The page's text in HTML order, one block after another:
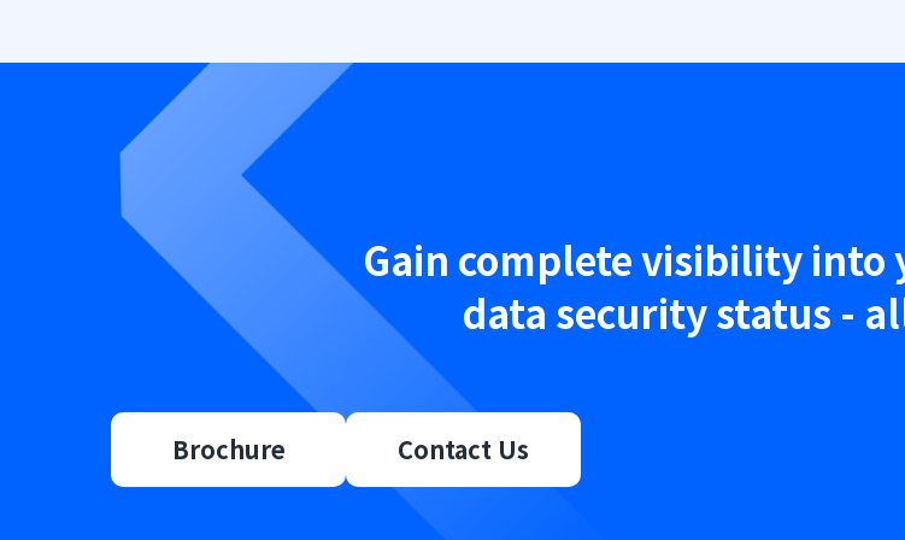
Gain complete visibility into
data security status -
Brochure Contact Us